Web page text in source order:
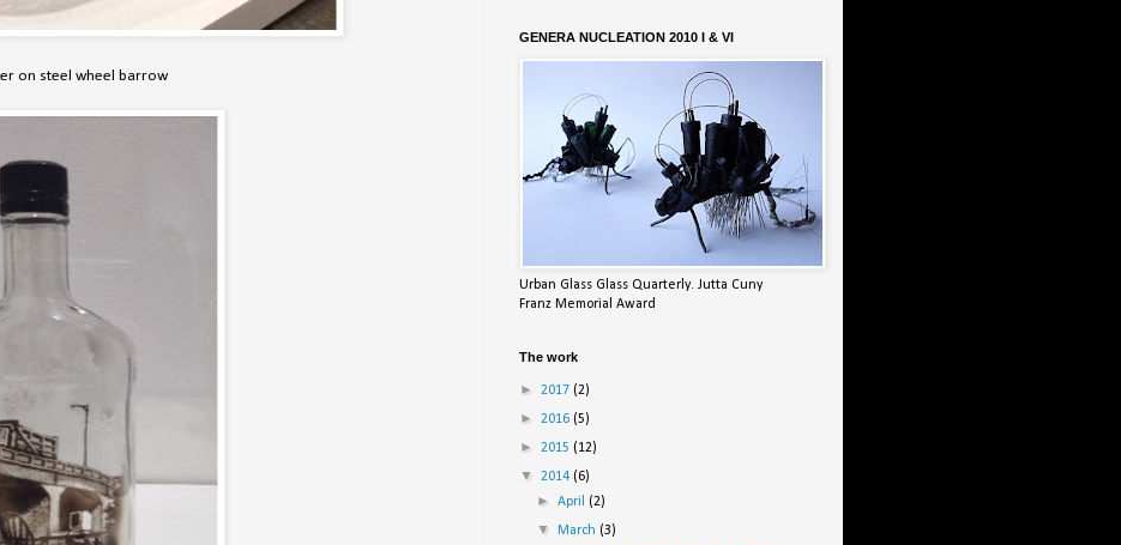
on steel wheel barrow
GENERA NUCLEATION 2010 I & VI
Urban Glass Glass Quarterly. Jutta Cuny
Franz Memorial Award
The work
► 2017 (2)
► 2016 (5)
► 2015 (12)
▼ 2014 (6)
►April (2)
▼ March (3)